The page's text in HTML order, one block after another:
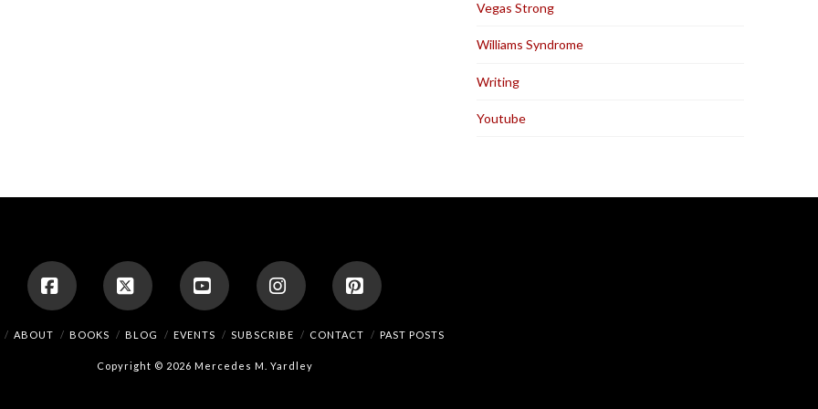
Vegas Strong
Williams Syndrome
Writing
Youtube
FacebookX YouTubeInstagramPinterest
ABOUT BOOKS BLOG EVENTS SUBSCRIBE CONTACT PAST POSTS
Copyright © 2026 Mercedes M. Yardley